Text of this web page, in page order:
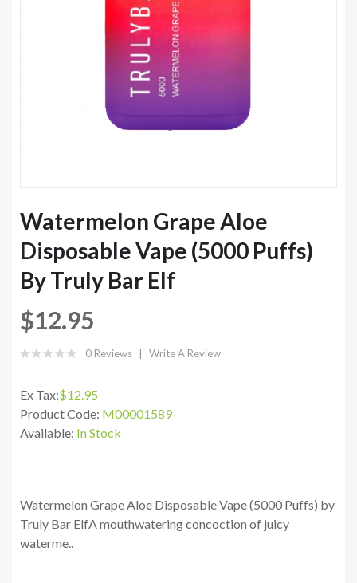
Watermelon Grape Aloe
Disposable Vape (5000 Puffs)
By Truly Bar Elf
$12.95
0 Reviews Write A Review
Ex Tax:$12.95
Product Code: M00001589
Available: In Stock
Watermelon Grape Aloe Disposable Vape (5000 Puffs) by
Truly Bar ElfA mouthwatering concoction of juicy
waterme..